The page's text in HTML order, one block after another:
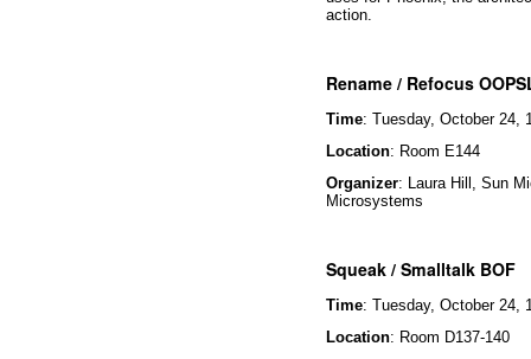
action.
Rename / Refocus
Time: Tuesday, October 24,
Location: Room E144
Organizer: Laura Hill, Sun
Microsystems
Squeak / Smalltalk BOF
Time: Tuesday, October 24,
Location: Room D137-140